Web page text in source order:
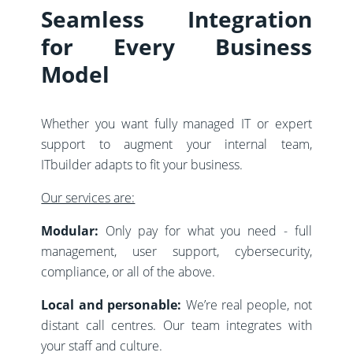
Seamless Integration
for Every Business
Model
Whether you want fully managed IT or expert
support to augment your internal team,
ITbuilder adapts to fit your business.
Our services are:
Modular: Only pay for what you need - full
management, user support, cybersecurity,
compliance, or all of the above.
Local and personable: We’re real people, not
distant call centres. Our team integrates with
your staff and culture.